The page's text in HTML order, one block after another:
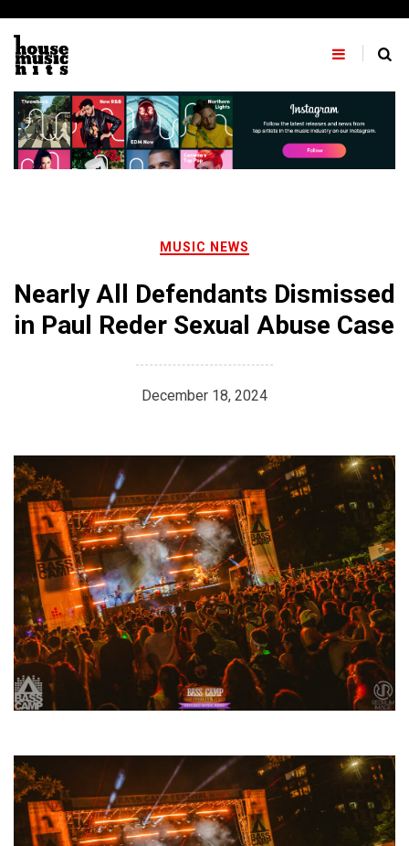
content
MUSIC NEWS
Nearly All Defendants Dismissed
in Paul Reder Sexual Abuse Case
December 18, 2024